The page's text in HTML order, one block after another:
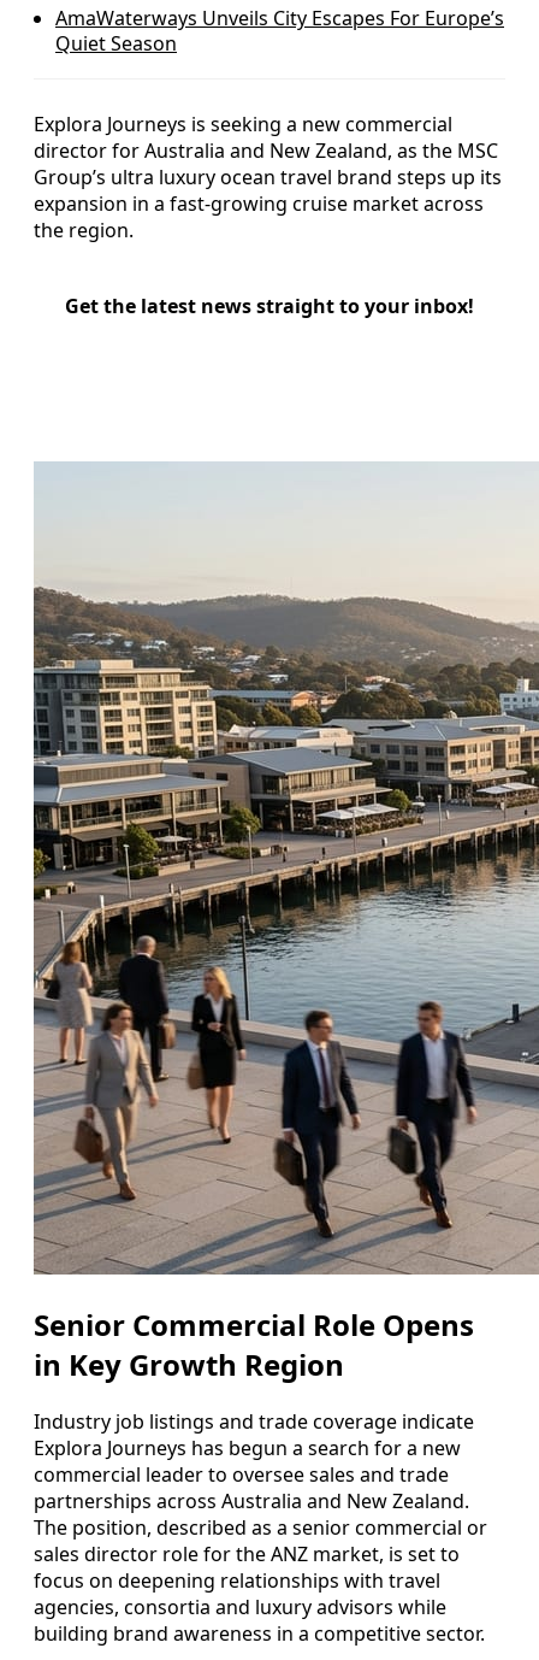
AmaWaterways Unveils City Escapes For Europe’s
Quiet Season
Explora Journeys is seeking a new commercial
director for Australia and New Zealand, as the MSC
Group’s ultra luxury ocean travel brand steps up its
expansion in a fast-growing cruise market across
the region.
Get the latest news straight to your inbox!
Senior Commercial Role Opens
in Key Growth Region
Industry job listings and trade coverage indicate
Explora Journeys has begun a search for a new
commercial leader to oversee sales and trade
partnerships across Australia and New Zealand.
The position, described as a senior commercial or
sales director role for the ANZ market, is set to
focus on deepening relationships with travel
agencies, consortia and luxury advisors while
building brand awareness in a competitive sector.